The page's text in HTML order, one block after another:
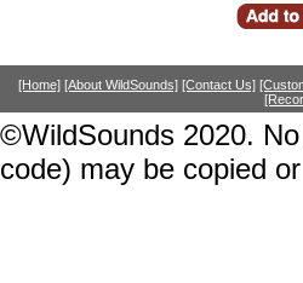
[Home] [About WildSounds] [Contact Us]
©WildSounds 2020.
code) may be copied